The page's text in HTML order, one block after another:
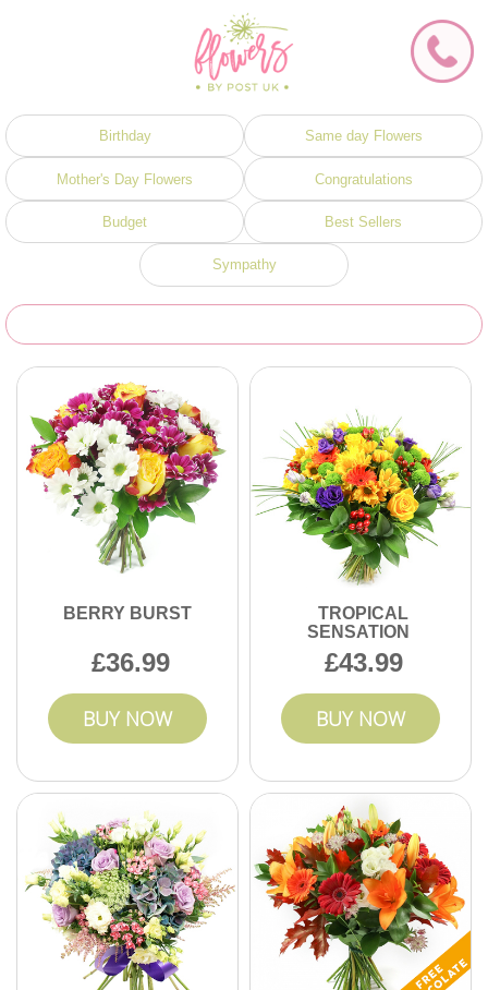
Birthday Same day Flowers
Mother's Day Flowers Congratulations
Budget Best Sellers
Sympathy
BERRY BURST
36.99
BUY NOW
TROPICAL
SENSATION
43.99
BUY NOW